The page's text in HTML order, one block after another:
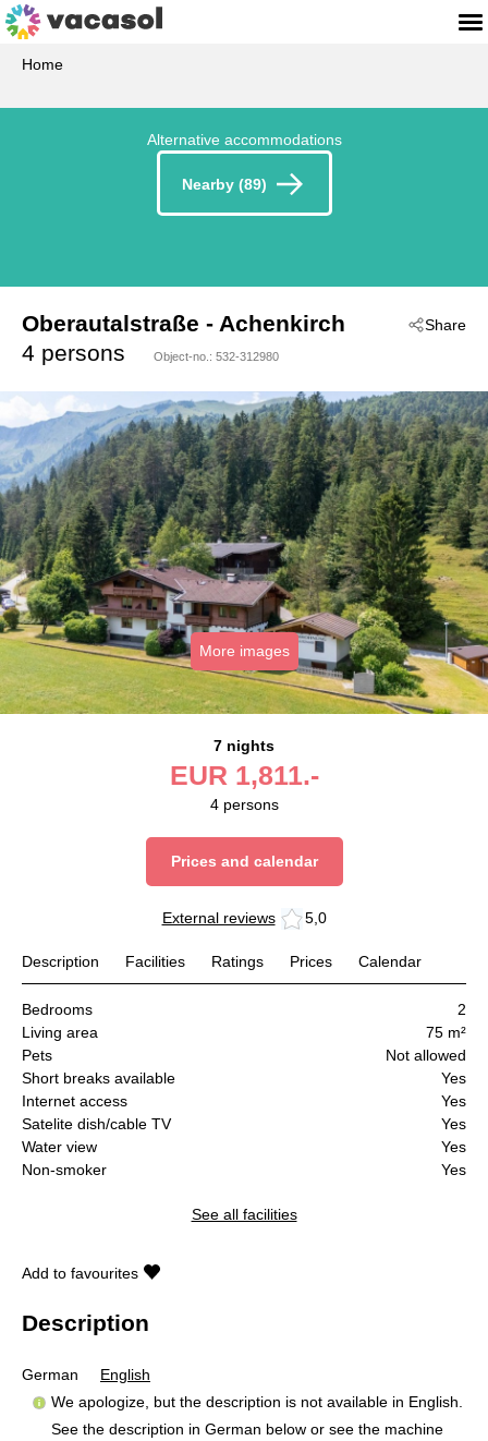
Home
Alternative accommodations
Nearby (89)
Share
Oberautalstraße
- 6215
- Achenkirch
4 persons
Object-no.: 532-312980
More images
7 nights
EUR 1,811.-
4 persons
Prices and calendar
External reviews 5,0
Description Facilities Ratings Prices Calendar
Bedrooms
2
Living area
75 m²
Pets
Not allowed
Short breaks available
Yes
Internet access
Yes
Satelite dish/cable TV
Yes
Water view
Yes
Non-smoker
Yes
See all facilities
Add to favourites
Description
German
English
We apologize, but the description is not available in English.
See the description in German below or see the machine